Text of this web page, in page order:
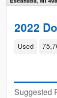
2022
Used
Suggested